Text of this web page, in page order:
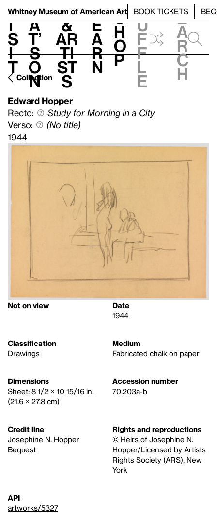
Whitney Museum of American Art BOOK TICKETS
V
i
s
i
t
h
a
t’
s
o
n
t
&
Ar
ti
st
s
L
e
a
r
n
S
h
o
p
h
u
f
f
l
e
e
a
r
c
h
Collection
Edward Hopper
Recto:
Study for Morning in a City
Verso:
(No title)
1944
Not on view
Date
1944
Classification
Drawings
Medium
Fabricated chalk on paper
Dimensions
Sheet: 8 1/2 × 10 15/16 in.
(21.6 × 27.8 cm)
Accession number
70.203a-b
Credit line
Josephine N. Hopper
Bequest
Rights and reproductions
© Heirs of Josephine N.
Hopper/Licensed by Artists
Rights Society (ARS), New
York
API
artworks/5327